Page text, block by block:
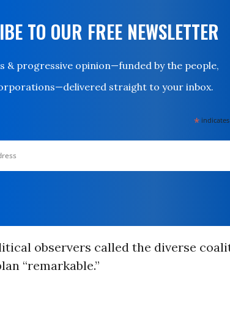
TO OUR FREE NEWSLETTER
& progressive opinion—funded by the people,
straight to your inbox.
*
observers called the diverse
“remarkable.”